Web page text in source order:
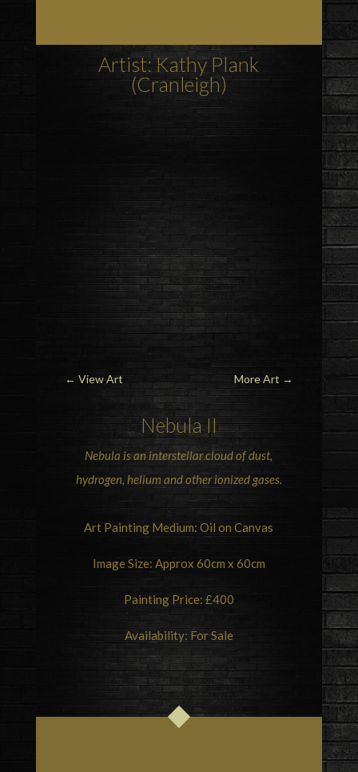
Artist: Kathy Plank
(Cranleigh)
← View Art More Art →
Nebula II
Nebula is an interstellar cloud of dust,
hydrogen, helium and other ionized gases.
Art Painting Medium: Oil on Canvas
Image Size: Approx 60cm x 60cm
Painting Price: £400
Availability: For Sale